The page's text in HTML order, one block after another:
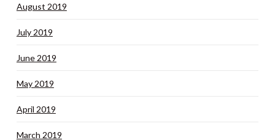
August 2019
July 2019
June 2019
May 2019
April 2019
March 2019